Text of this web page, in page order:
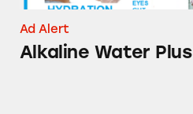
Ad Alert
Alkaline Water Plus